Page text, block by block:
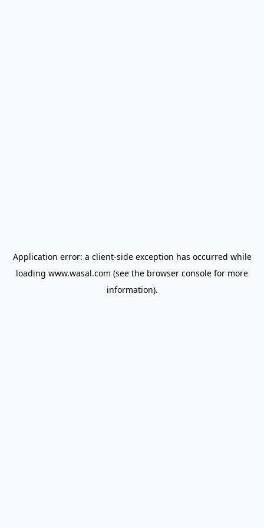
Application error: a client-side exception has occurred while
loading www.wasal.com (see the browser console for more
information).